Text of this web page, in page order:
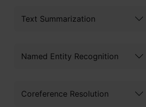
Text Summarization
Named Entity Recognition
Coreference Resolution